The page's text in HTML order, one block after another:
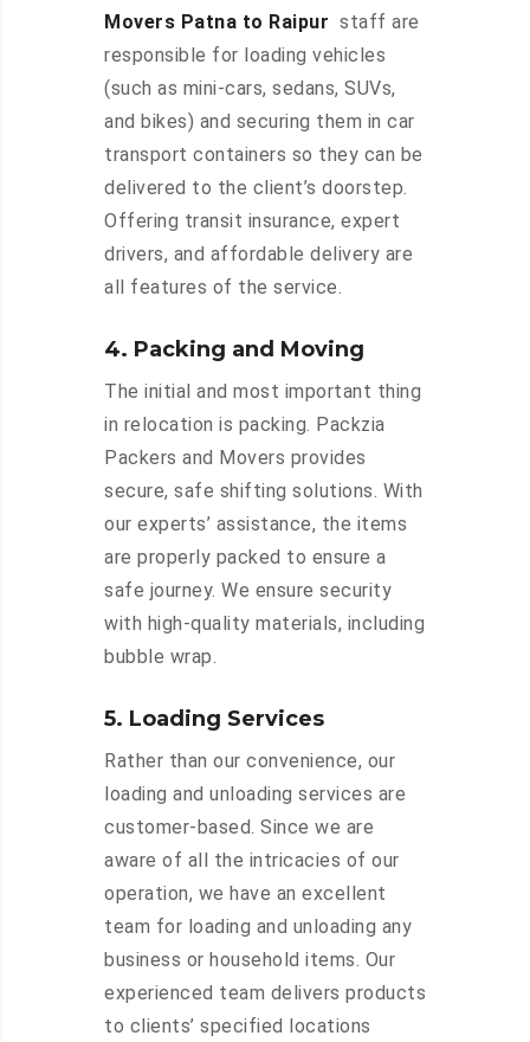
Movers Patna to Raipur staff are
responsible for loading vehicles
(such as mini-cars, sedans, SUVs,
and bikes) and securing them in car
transport containers so they can be
delivered to the client’s doorstep.
Offering transit insurance, expert
drivers, and affordable delivery are
all features of the service.
4. Packing and Moving
The initial and most important thing
in relocation is packing. Packzia
Packers and Movers provides
secure, safe shifting solutions. With
our experts’ assistance, the items
are properly packed to ensure a
safe journey. We ensure security
with high-quality materials, including
bubble wrap.
5. Loading Services
Rather than our convenience, our
loading and unloading services are
customer-based. Since we are
aware of all the intricacies of our
operation, we have an excellent
team for loading and unloading any
business or household items. Our
experienced team delivers products
to clients’ specified locations